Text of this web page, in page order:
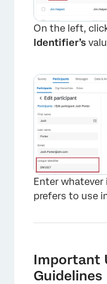
On the left,
Identifier’s
Enter
prefers to use
Important
Guidelines